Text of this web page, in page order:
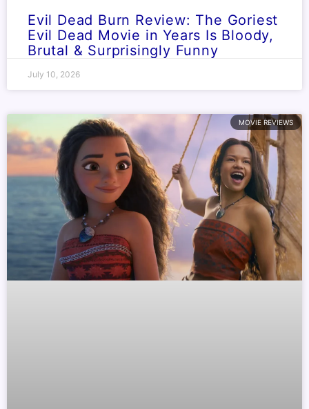
Evil Dead Burn Review: The Goriest
Evil Dead Movie in Years Is Bloody,
Brutal & Surprisingly Funny
July 10, 2026
MOVIE REVIEWS